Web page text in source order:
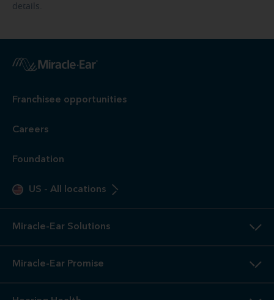
details.
Franchisee opportunities
Careers
Foundation
US - All locations
Miracle-Ear Solutions
Miracle-Ear Promise